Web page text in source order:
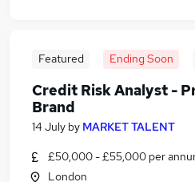
Featured Ending Soon
Credit Risk Analyst -
Brand
14 July by MARKET TALENT
£50,000 - £55,000 per
London